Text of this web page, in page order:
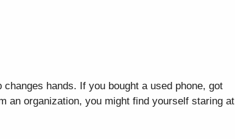
changes hands. If you bought a used phone, got
an organization, you might find yourself staring at